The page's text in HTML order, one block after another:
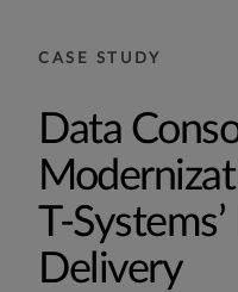
CASE STUDY
Data
Delivery